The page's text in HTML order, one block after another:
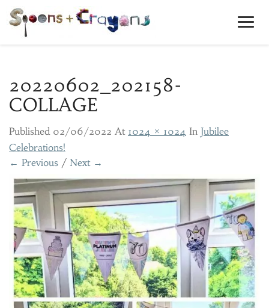
20220602_202158-
COLLAGE
Published 02/06/2022 At 1024 × 1024 In Jubilee
Celebrations!
← Previous / Next →